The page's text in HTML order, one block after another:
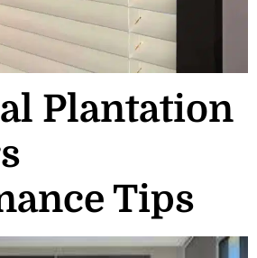
Plantation
Tips